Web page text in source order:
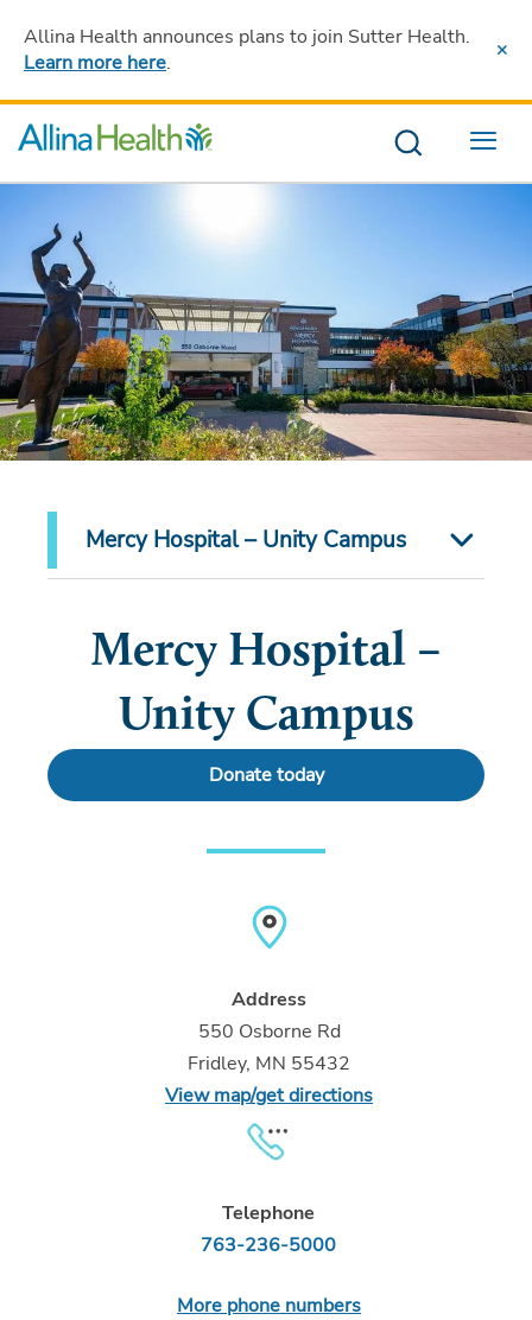
Allina Health announces plans to join Sutter Health.
Learn more here.
Menu
Mercy Hospital – Unity Campus
Mercy Hospital –
Unity Campus
Donate today
Address
550 Osborne Rd
Fridley, MN 55432
View map/get directions
Telephone
763-236-5000
More phone numbers